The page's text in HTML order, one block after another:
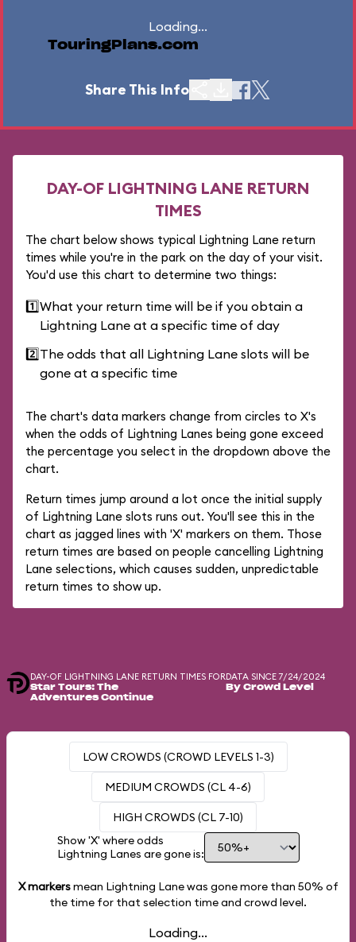
Loading...
TouringPlans.com
Share This Info
DAY-OF LIGHTNING LANE RETURN
TIMES
The chart below shows typical Lightning Lane return
times while you're in the park on the day of your visit.
You'd use this chart to determine two things:
1️⃣What your return time will be if you obtain a
Lightning Lane at a specific time of day
2️⃣The odds that all Lightning Lane slots will be
gone at a specific time
The chart's data markers change from circles to X's
when the odds of Lightning Lanes being gone exceed
the percentage you select in the dropdown above the
chart.
Return times jump around a lot once the initial supply
of Lightning Lane slots runs out. You'll see this in the
chart as jagged lines with 'X' markers on them. Those
return times are based on people cancelling Lightning
Lane selections, which causes sudden, unpredictable
return times to show up.
DAY-OF LIGHTNING LANE RETURN TIMES FOR
Star Tours: The
Adventures Continue
DATA SINCE 7/24/2024
By Crowd Level
LOW CROWDS (CROWD LEVELS 1-3)
MEDIUM CROWDS (CL 4-6)
HIGH CROWDS (CL 7-10)
Show 'X' where odds
Lightning Lanes are gone is:
X markersmean Lightning Lane was gone more than 50% of
the time for that selection time and crowd level.
Loading...